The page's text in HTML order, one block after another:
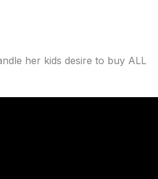
her kids desire to buy ALL